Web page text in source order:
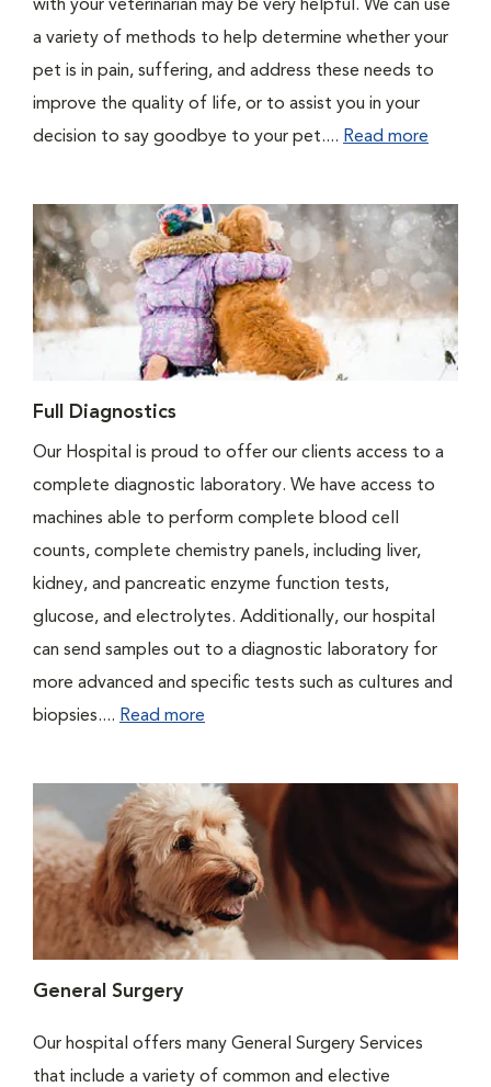
with your veterinarian may be very helpful. We can use
a variety of methods to help determine whether your
pet is in pain, suffering, and address these needs to
improve the quality of life, or to assist you in your
decision to say goodbye to your pet.... Read more
Full Diagnostics
Our Hospital is proud to offer our clients access to a
complete diagnostic laboratory. We have access to
machines able to perform complete blood cell
counts, complete chemistry panels, including liver,
kidney, and pancreatic enzyme function tests,
glucose, and electrolytes. Additionally, our hospital
can send samples out to a diagnostic laboratory for
more advanced and specific tests such as cultures and
biopsies.... Read more
General Surgery
Our hospital offers many General Surgery Services
that include a variety of common and elective